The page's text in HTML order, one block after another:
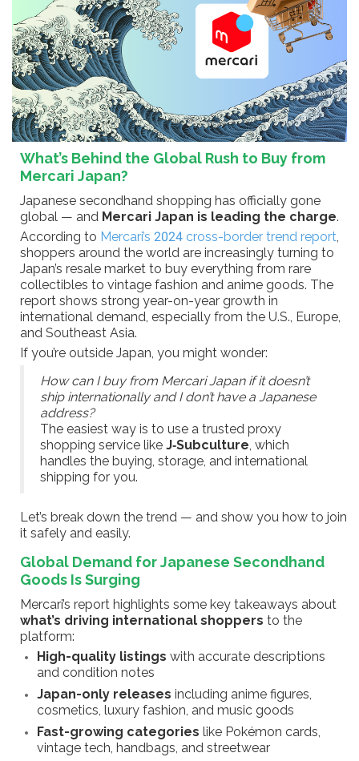
What’s Behind the Global Rush to Buy from
Mercari Japan?
Japanese secondhand shopping has officially gone
global — and Mercari Japan is leading the charge.
According to Mercari’s 2024 cross-border trend report,
shoppers around the world are increasingly turning to
Japan’s resale market to buy everything from rare
collectibles to vintage fashion and anime goods. The
report shows strong year-on-year growth in
international demand, especially from the U.S., Europe,
and Southeast Asia.
If you’re outside Japan, you might wonder:
How can I buy from Mercari Japan if it doesn’t
ship internationally and I don’t have a Japanese
address?
The easiest way is to use a trusted proxy
shopping service like J‑Subculture, which
handles the buying, storage, and international
shipping for you.
Let’s break down the trend — and show you how to join
it safely and easily.
Global Demand for Japanese Secondhand
Goods Is Surging
Mercari’s report highlights some key takeaways about
what’s driving international shoppers to the
platform:
High-quality listings with accurate descriptions
and condition notes
Japan-only releases including anime figures,
cosmetics, luxury fashion, and music goods
Fast-growing categories like Pokémon cards,
vintage tech, handbags, and streetwear